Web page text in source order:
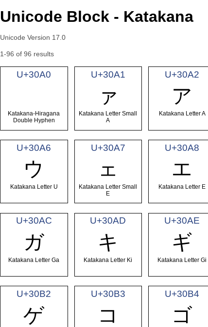
Unicode Block - Katakana
Unicode Version 17.0
1-96 of 96 results
U+30A0
Katakana-Hiragana
Double Hyphen
U+30A1
ァ
Katakana Letter Small
A
U+30A2
ア
Katakana Letter A
U+30A6
ウ
Katakana Letter U
U+30A7
ェ
Katakana Letter Small
E
U+30A8
エ
Katakana Letter E
U+30AC
ガ
Katakana Letter Ga
U+30AD
キ
Katakana Letter Ki
U+30AE
ギ
Katakana Letter Gi
U+30B2
ゲ
U+30B3
コ
U+30B4
ゴ